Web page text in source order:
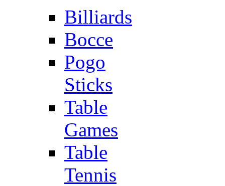
Billiards
Bocce
Pogo
Sticks
Table
Games
Table
Tennis